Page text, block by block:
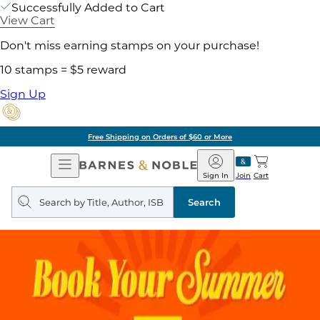
Successfully Added to Cart
View Cart
Don't miss earning stamps on your purchase!
10 stamps = $5 reward
Sign Up
Free Shipping on Orders of $60 or More
Open
Navigation
Barnes
&
Noble
Join
Sign In Cart
Search
query
Search